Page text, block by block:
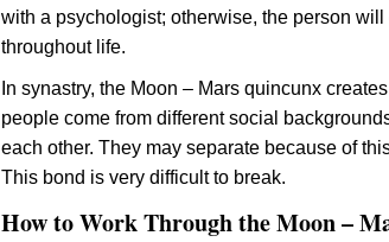
with a psychologist; otherwise, the person
throughout life.
In synastry, the Moon – Mars quincunx
people come from different social
each other. They may separate because of
This bond is very difficult to break.
How to Work Through the Moon –